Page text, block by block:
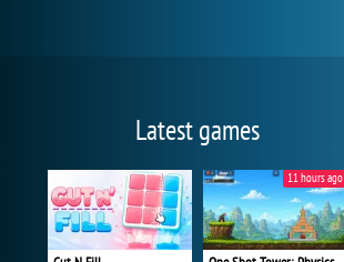
Latest games
11 hours ago